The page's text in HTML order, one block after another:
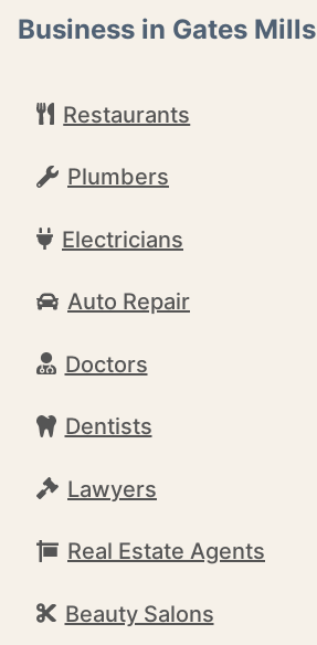
Business in Gates Mills
Restaurants
Plumbers
Electricians
Auto Repair
Doctors
Dentists
Lawyers
Real Estate Agents
Beauty Salons